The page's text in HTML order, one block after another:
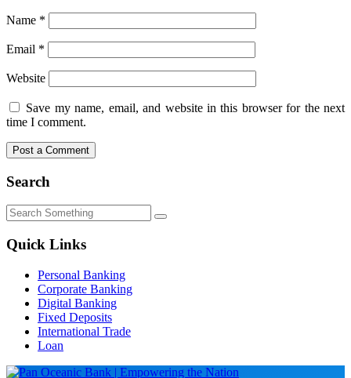
Name *
Email *
Website
Save my name, email, and website in this browser for the next
time I comment.
Search
Quick Links
Personal Banking
Corporate Banking
Digital Banking
Fixed Deposits
International Trade
Loan